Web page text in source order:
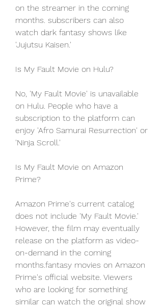
on the streamer in the coming
months. subscribers can also
watch dark fantasy shows like
'Jujutsu Kaisen.'
Is My Fault Movie on Hulu?
No, 'My Fault Movie' is unavailable
on Hulu. People who have a
subscription to the platform can
enjoy 'Afro Samurai Resurrection' or
'Ninja Scroll.'
Is My Fault Movie on Amazon
Prime?
Amazon Prime's current catalog
does not include 'My Fault Movie.'
However, the film may eventually
release on the platform as video-
on-demand in the coming
months.fantasy movies on Amazon
Prime's official website. Viewers
who are looking for something
similar can watch the original show